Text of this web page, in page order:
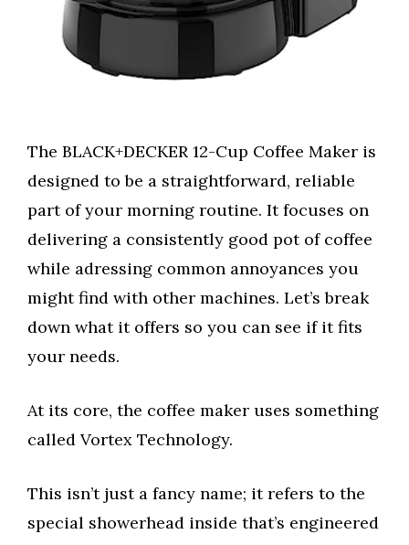
The BLACK+DECKER 12-Cup Coffee Maker is
designed to be a straightforward, reliable
part of your morning routine. It focuses on
delivering a consistently good pot of coffee
while adressing common annoyances you
might find with other machines. Let’s break
down what it offers so you can see if it fits
your needs.
At its core, the coffee maker uses something
called Vortex Technology.
This isn’t just a fancy name; it refers to the
special showerhead inside that’s engineered